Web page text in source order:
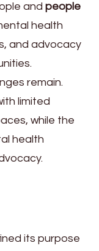
and people
health
and advocacy
remain.
limited
while the
health
its purpose